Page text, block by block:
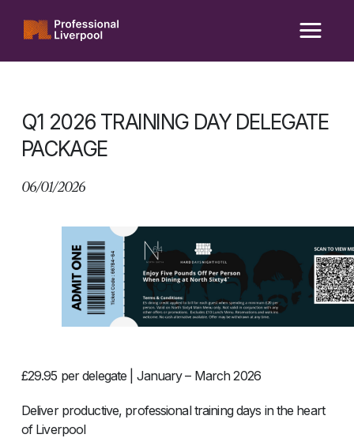
content
Q1 2026 TRAINING DAY DELEGATE
PACKAGE
06/01/2026
£29.95 per delegate | January – March 2026
Deliver productive, professional training days in the heart
of Liverpool